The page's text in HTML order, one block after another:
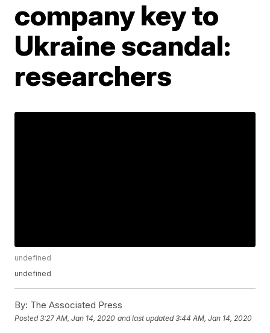
company key to
Ukraine scandal:
researchers
undefined
undefined
By: The Associated Press
Posted3:27 AM, Jan 14, 2020 and last updated 3:44 AM, Jan 14, 2020